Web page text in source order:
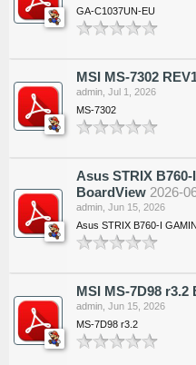
GA-C1037UN-EU
MSI MS-7302
admin Jul 1, 2026
MS-7302
Asus STRIX
BoardView 2026-
admin Jun 15, 2026
Asus STRIX B760-I
MSI MS-7D98
admin Jun 15, 2026
MS-7D98 r3.2